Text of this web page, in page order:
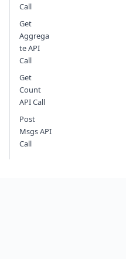
Call
Get
Aggrega
te API
Call
Get
Count
API Call
Post
Msgs API
Call